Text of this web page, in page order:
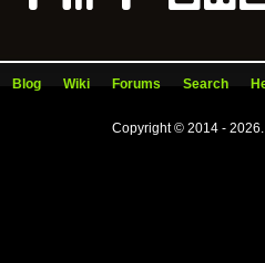
Blog Wiki Forums Search
Copyright © 2014 -